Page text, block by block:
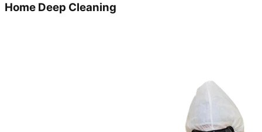
Home Deep Cleaning